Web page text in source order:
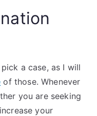
a case, as I will
of those. Whenever
you are seeking
your